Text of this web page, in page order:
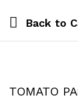
Back to
TOMATO